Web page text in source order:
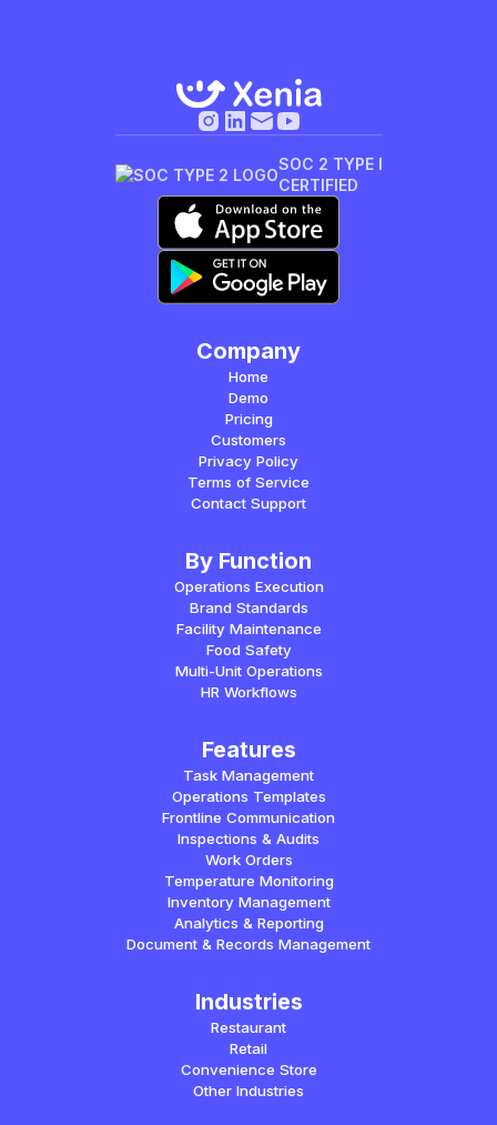
SOC 2 TYPE I
CERTIFIED
Company
Home
Demo
Pricing
Customers
Privacy Policy
Terms of Service
Contact Support
By Function
Operations Execution
Brand Standards
Facility Maintenance
Food Safety
Multi-Unit Operations
HR Workflows
Features
Task Management
Operations Templates
Frontline Communication
Inspections & Audits
Work Orders
Temperature Monitoring
Inventory Management
Analytics & Reporting
Document & Records Management
Industries
Restaurant
Retail
Convenience Store
Other Industries